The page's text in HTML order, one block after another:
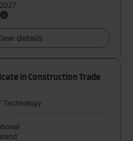
details
in Construction Trade
Technology